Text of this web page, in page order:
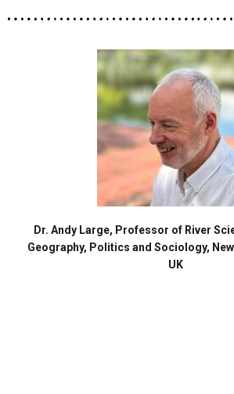
Dr. Andy Large, Professor of River
Geography, Politics and Sociology,
UK